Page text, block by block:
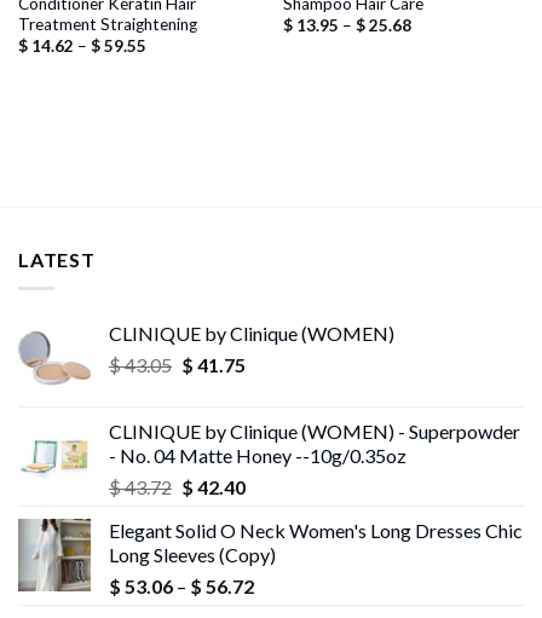
Treatment Straightening
$14.62 – $59.55Price
$13.95 – $25.68Price
LATEST
CLINIQUE by Clinique (WOMEN)
$43.05 Original
$ 43.05.
$ 41.75Current
$ 41.75.
CLINIQUE by Clinique (WOMEN) - Superpowder
- No. 04 Matte Honey --10g/0.35oz
$43.72 Original
was:
$ 43.72.
$ 42.40Current
is:
$ 42.40.
Elegant Solid O Neck Women's Long Dresses Chic
Long Sleeves (Copy)
$ 53.06 – $ 56.72Price